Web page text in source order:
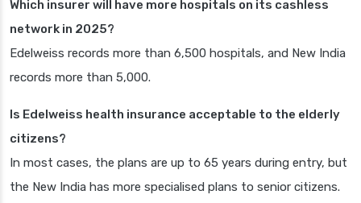
Which insurer will have more hospitals on its cashless
network in 2025?
Edelweiss records more than 6,500 hospitals, and New India
records more than 5,000.
Is Edelweiss health insurance acceptable to the elderly
citizens?
In most cases, the plans are up to 65 years during entry, but
the New India has more specialised plans to senior citizens.